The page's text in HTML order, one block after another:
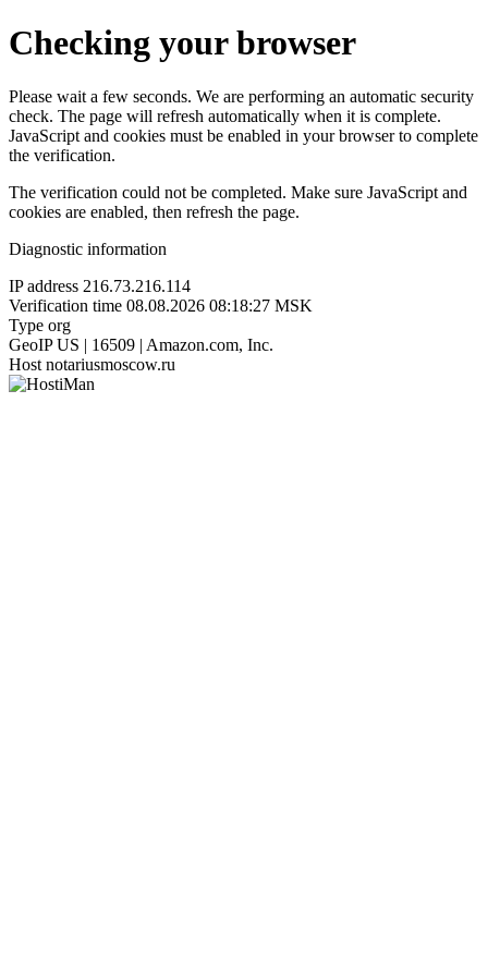
Checking your browser
Please wait a few seconds. We are performing an automatic security
check. The page will refresh automatically when it is complete.
JavaScript and cookies must be enabled in your browser to complete
the verification.
The verification could not be completed. Make sure JavaScript and
cookies are enabled, then refresh the page.
Diagnostic information
IP address 216.73.216.114
Verification time 08.08.2026 08:18:27 MSK
Type org
GeoIP US | 16509 | Amazon.com, Inc.
Host notariusmoscow.ru